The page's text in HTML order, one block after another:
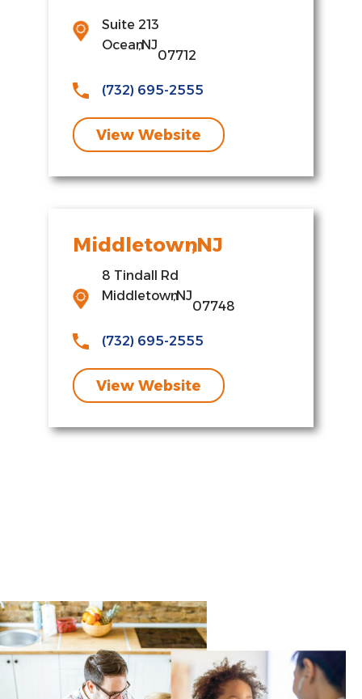
Suite 213
Ocean
,NJ
07712
(732) 695-2555
View Website
Middletown
,NJ
8 Tindall Rd
Middletown
,NJ
07748
(732) 695-2555
View Website